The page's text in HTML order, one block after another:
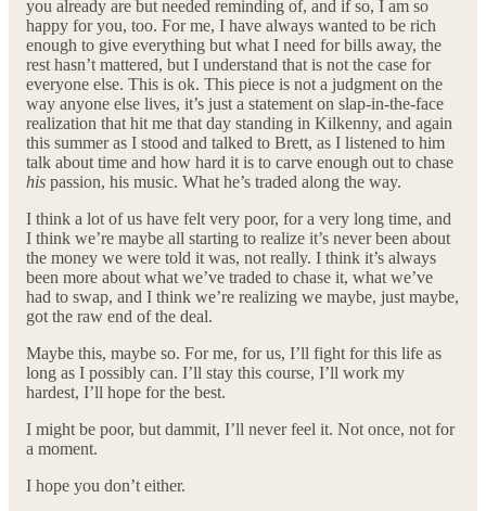
you already are but needed reminding of, and if so, I am so
happy for you, too. For me, I have always wanted to be rich
enough to give everything but what I need for bills away, the
rest hasn’t mattered, but I understand that is not the case for
everyone else. This is ok. This piece is not a judgment on the
way anyone else lives, it’s just a statement on slap-in-the-face
realization that hit me that day standing in Kilkenny, and again
this summer as I stood and talked to Brett, as I listened to him
talk about time and how hard it is to carve enough out to chase
his passion, his music. What he’s traded along the way.
I think a lot of us have felt very poor, for a very long time, and
I think we’re maybe all starting to realize it’s never been about
the money we were told it was, not really. I think it’s always
been more about what we’ve traded to chase it, what we’ve
had to swap, and I think we’re realizing we maybe, just maybe,
got the raw end of the deal.
Maybe this, maybe so. For me, for us, I’ll fight for this life as
long as I possibly can. I’ll stay this course, I’ll work my
hardest, I’ll hope for the best.
I might be poor, but dammit, I’ll never feel it. Not once, not for
a moment.
I hope you don’t either.